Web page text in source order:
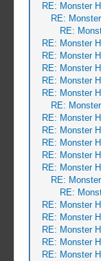
RE: Monster
RE:
RE:
RE: Monster
RE: Monster
RE: Monster
RE: Monster
RE: Monster
RE:
RE: Monster
RE: Monster
RE: Monster
RE: Monster
RE: Monster
RE:
RE:
RE: Monster
RE: Monster
RE: Monster
RE: Monster
RE: Monster